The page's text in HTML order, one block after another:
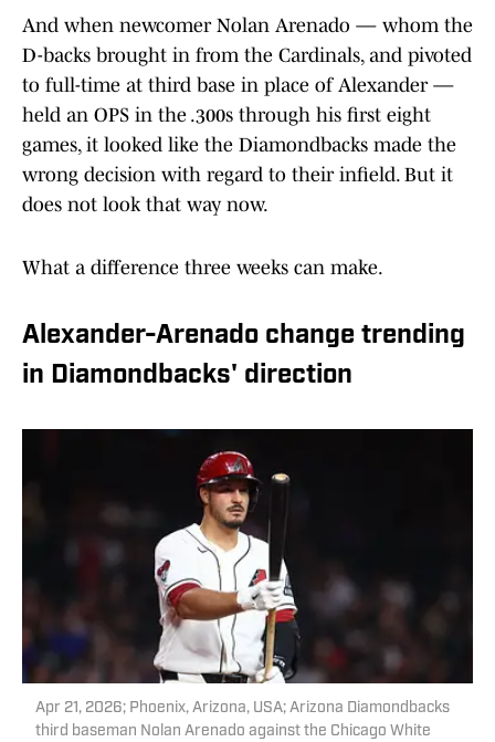
And when newcomer Nolan Arenado — whom the
D-backs brought in from the Cardinals, and pivoted
to full-time at third base in place of Alexander —
held an OPS in the .300s through his first eight
games, it looked like the Diamondbacks made the
wrong decision with regard to their infield. But it
does not look that way now.
What a difference three weeks can make.
Alexander-Arenado change trending
in Diamondbacks' direction
Apr 21, 2026; Phoenix, Arizona, USA; Arizona Diamondbacks
third baseman Nolan Arenado against the Chicago White